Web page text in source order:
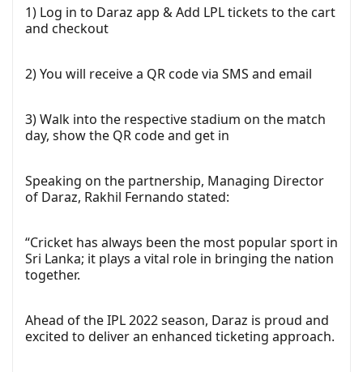
1) Log in to Daraz app & Add LPL tickets to the cart
and checkout
2) You will receive a QR code via SMS and email
3) Walk into the respective stadium on the match
day, show the QR code and get in
Speaking on the partnership, Managing Director
of Daraz, Rakhil Fernando stated:
“Cricket has always been the most popular sport in
Sri Lanka; it plays a vital role in bringing the nation
together.
Ahead of the IPL 2022 season, Daraz is proud and
excited to deliver an enhanced ticketing approach.